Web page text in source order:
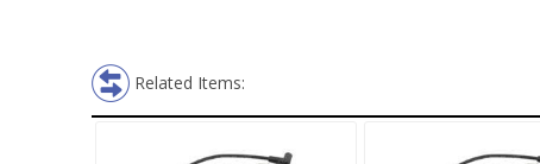
Related Items: